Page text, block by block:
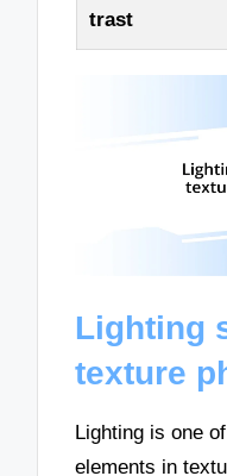
trast
Lighting
texture
Lighting is one
elements in